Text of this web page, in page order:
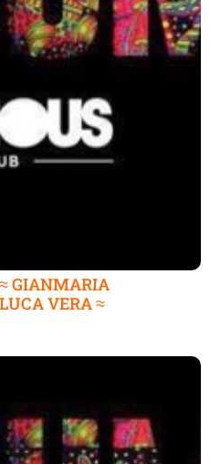
GIANMARIA
VERA ≈